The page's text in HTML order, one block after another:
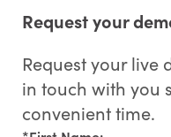
Request your
Request your live
in touch with you
convenient time.